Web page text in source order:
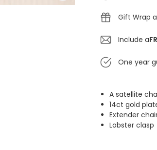
Gift Wrap
Include a
One year
A satellite
14ct gold
Extender
Lobster clasp